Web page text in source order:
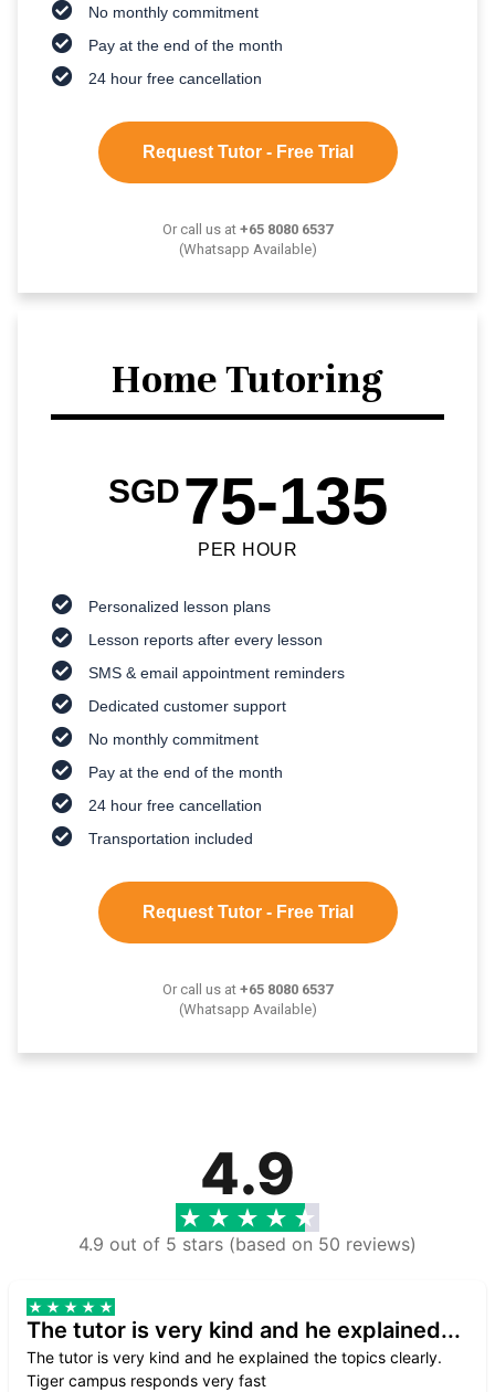
No monthly commitment
Pay at the end of the month
24 hour free cancellation
Request Tutor - Free Trial
Or call us at +65 8080 6537
(Whatsapp Available)
Home Tutoring
SGD75-135
PER HOUR
Personalized lesson plans
Lesson reports after every lesson
SMS & email appointment reminders
Dedicated customer support
No monthly commitment
Pay at the end of the month
24 hour free cancellation
Transportation included
Request Tutor - Free Trial
Or call us at +65 8080 6537
(Whatsapp Available)
4.9
4.9 out of 5 stars (based on 50 reviews)
The tutor is very kind and he explained...
The tutor is very kind and he explained the topics clearly.
Tiger campus responds very fast